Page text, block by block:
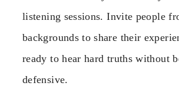
listening sessions. Invite people
backgrounds to share their
ready to hear hard truths without
defensive.